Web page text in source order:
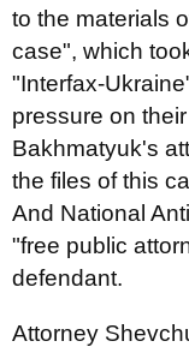
to the materials
case", which
"Interfax-
pressure on
Bakhmatyuk's
the files of this
And National
"free public
defendant.
Attorney